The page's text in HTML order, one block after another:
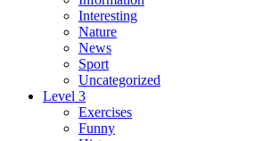
Interesting
Nature
News
Sport
Uncategorized
Level 3
Exercises
Funny